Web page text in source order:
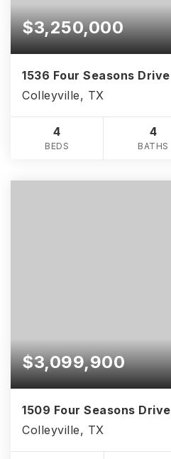
$3,250,000
1536 Four Seasons Drive
Colleyville, TX
4
BEDS
4
BATHS
$3,099,900
1509 Four Seasons Drive
Colleyville, TX